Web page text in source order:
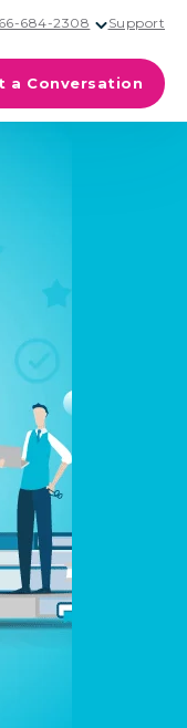
684-2308 Support
a Conversation